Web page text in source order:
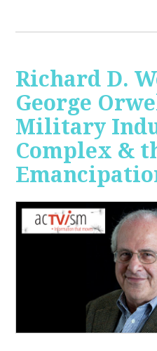
Richard D.
George
Military
Complex &